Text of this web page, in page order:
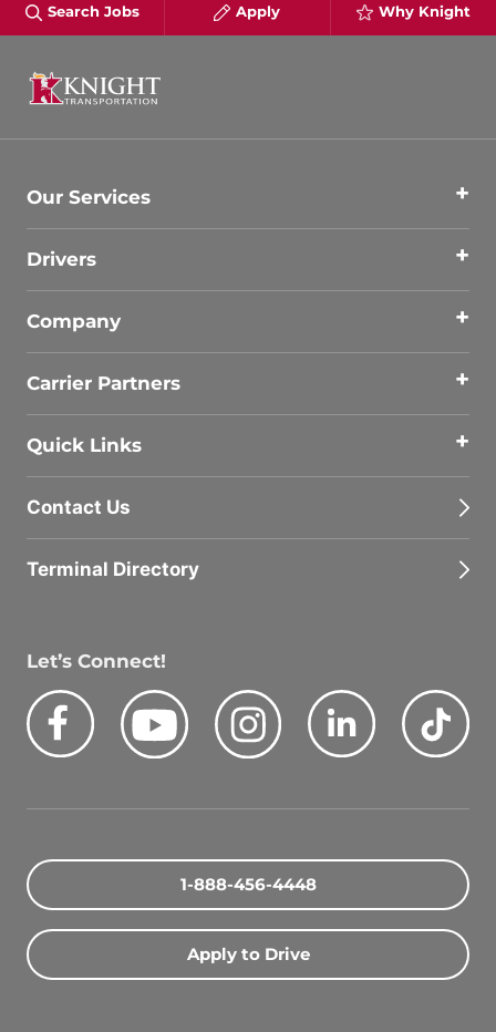
Search Jobs Apply Why Knight
Our Services
Drivers
Company
Carrier Partners
Quick Links
Contact Us
Terminal Directory
Let’s Connect!
Facebook
Youtube Instagram LinkedIn
1-888-456-4448
Apply to Drive
Search Driving Jobs